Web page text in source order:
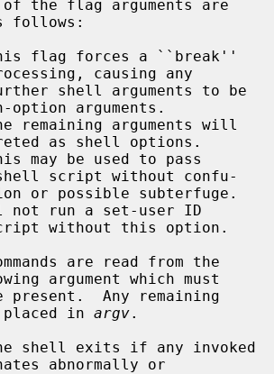
follows:
flag forces a ``break''
causing any
option arguments.
as shell options.
script without confu-
not run a set-user ID
are read from the
argument which must
placed in argv.
shell exits if any invoked
abnormally or